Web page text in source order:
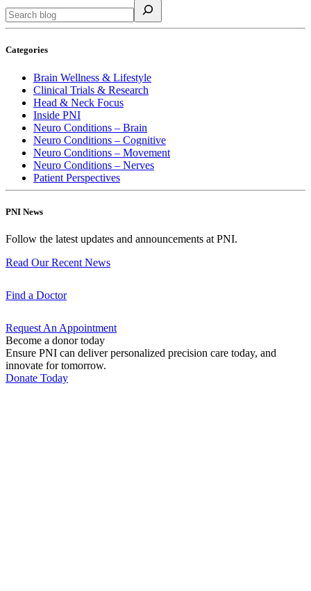
Categories
Brain Wellness & Lifestyle
Clinical Trials & Research
Head & Neck Focus
Inside PNI
Neuro Conditions – Brain
Neuro Conditions – Cognitive
Neuro Conditions – Movement
Neuro Conditions – Nerves
Patient Perspectives
PNI News
Follow the latest updates and announcements at PNI.
Read Our Recent News
Find a Doctor
Request An Appointment
Become a donor today
Ensure PNI can deliver personalized precision care today, and
innovate for tomorrow.
Donate Today